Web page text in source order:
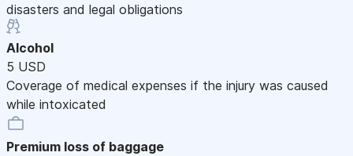
disasters and legal obligations
Alcohol
5 USD
Coverage of medical expenses if the injury was caused
while intoxicated
Premium loss of baggage